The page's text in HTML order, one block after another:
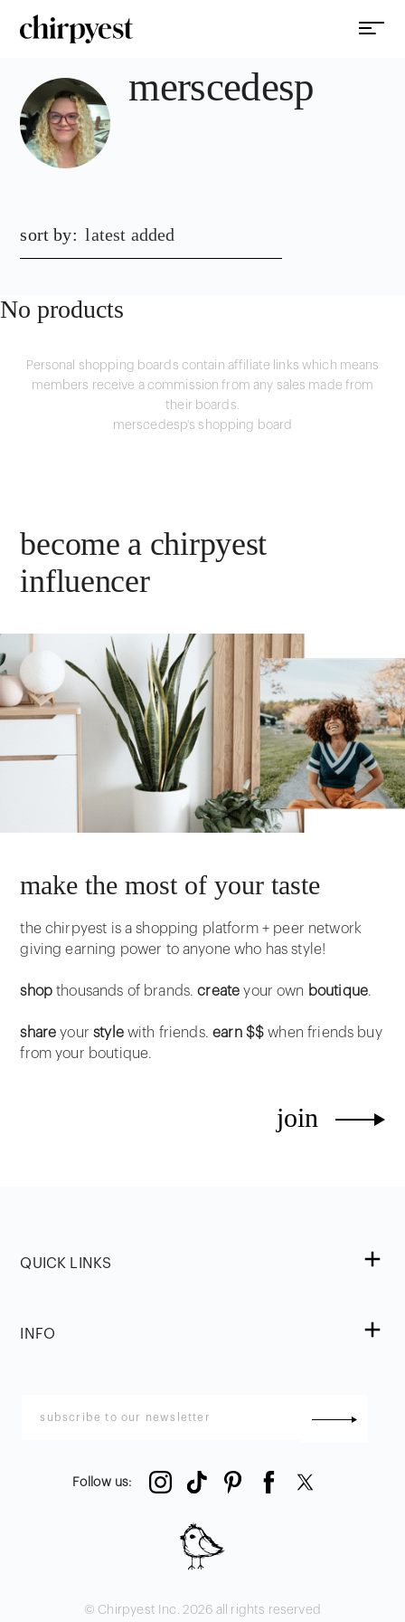
merscedesp
sort by: latest added
No products
Personal shopping boards contain affiliate links which means
members receive a commission from any sales made from
their boards.
merscedesp's shopping board
become a chirpyest
influencer
make the most of your taste
the chirpyest is a shopping platform + peer network
giving earning power to anyone who has style!
shop thousands of brands.create your own boutique.
share yourstylewith friends.earn $$ when friends buy
from your boutique.
join
QUICK LINKS
INFO
Follow us:
© Chirpyest Inc. 2026 all rights reserved